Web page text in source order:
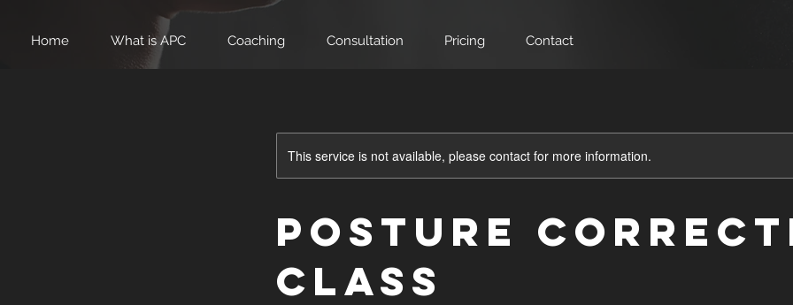
Home What is APC Coaching Consultation Pricing Contact
This service is not available, please contact for more information.
Posture
Class